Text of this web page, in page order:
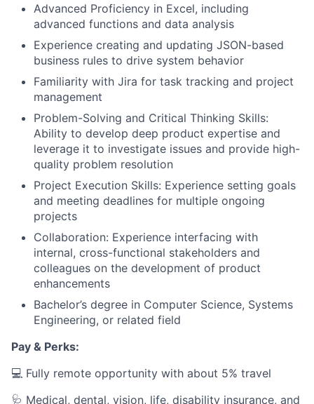
Advanced Proficiency in Excel, including
advanced functions and data analysis
Experience creating and updating JSON-based
business rules to drive system behavior
Familiarity with Jira for task tracking and project
management
Problem-Solving and Critical Thinking Skills:
Ability to develop deep product expertise and
leverage it to investigate issues and provide high-
quality problem resolution
Project Execution Skills: Experience setting goals
and meeting deadlines for multiple ongoing
projects
Collaboration: Experience interfacing with
internal, cross-functional stakeholders and
colleagues on the development of product
enhancements
Bachelor’s degree in Computer Science, Systems
Engineering, or related field
Pay & Perks:
💻 Fully remote opportunity with about 5% travel
🩺 Medical, dental, vision, life, disability insurance, and